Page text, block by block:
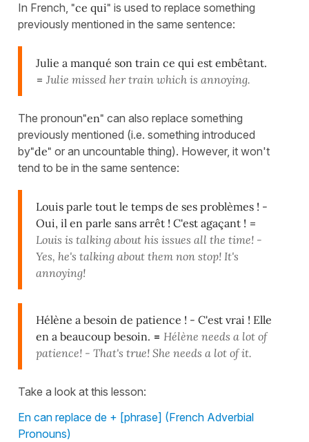
In French, "ce qui" is used to replace something
previously mentioned in the same sentence:
Julie a manqué son train ce qui est embêtant.
= Julie missed her train which is annoying.
The pronoun"en" can also replace something
previously mentioned (i.e. something introduced
by"de" or an uncountable thing). However, it won't
tend to be in the same sentence:
Louis parle tout le temps de ses problèmes ! -
Oui, il en parle sans arrêt ! C'est agaçant ! =
Louis is talking about his issues all the time! -
Yes, he's talking about them non stop! It's
annoying!
Hélène a besoin de patience ! - C'est vrai ! Elle
en a beaucoup besoin. = Hélène needs a lot of
patience! - That's true! She needs a lot of it.
Take a look at this lesson:
En can replace de + [phrase] (French Adverbial
Pronouns)